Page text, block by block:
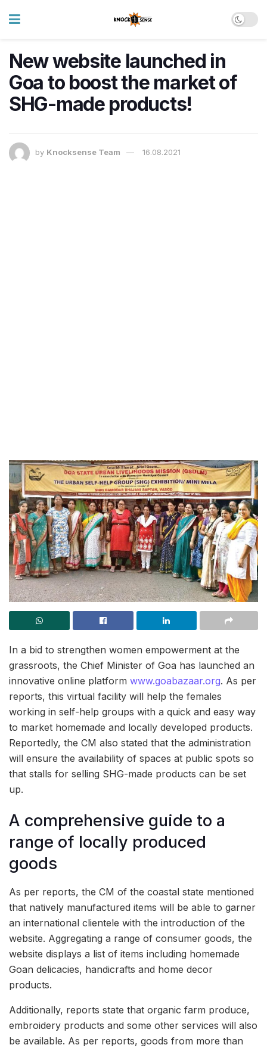
New website launched in
Goa to boost the market of
SHG-made products!
by Knocksense Team 16.08.2021
In a bid to strengthen women empowerment at the
grassroots, the Chief Minister of Goa has launched an
innovative online platform www.goabazaar.org. As per
reports, this virtual facility will help the females
working in self-help groups with a quick and easy way
to market homemade and locally developed products.
Reportedly, the CM also stated that the administration
will ensure the availability of spaces at public spots so
that stalls for selling SHG-made products can be set
up.
A comprehensive guide to a
range of locally produced
goods
As per reports, the CM of the coastal state mentioned
that natively manufactured items will be able to garner
an international clientele with the introduction of the
website. Aggregating a range of consumer goods, the
website displays a list of items including homemade
Goan delicacies, handicrafts and home decor
products.
Additionally, reports state that organic farm produce,
embroidery products and some other services will also
be available. As per reports, goods from more than